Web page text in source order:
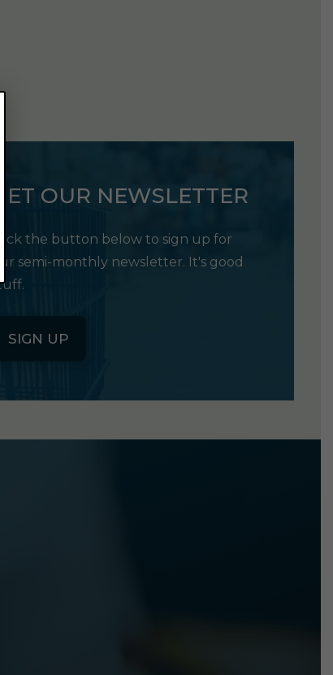
GET OUR NEWSLETTER
the button below to sign up for
semi-monthly newsletter. It's good
SIGN UP